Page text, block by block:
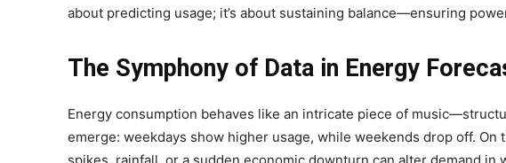
about predicting usage; it’s about sustaining balance—ensuring
The Symphony of Data in Energy
Energy consumption behaves like an intricate piece of
emerge: weekdays show higher usage, while weekends drop off.